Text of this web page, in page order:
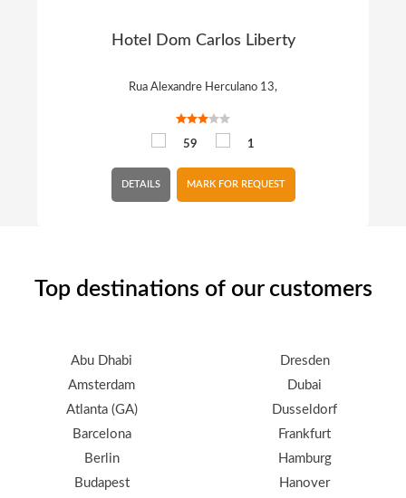
Hotel Dom Carlos Liberty
Rua Alexandre Herculano 13,
59 1
DETAILS MARK FOR REQUEST
Top destinations of our customers
Abu Dhabi
Amsterdam
Atlanta (GA)
Barcelona
Berlin
Budapest
Dresden
Dubai
Dusseldorf
Frankfurt
Hamburg
Hanover